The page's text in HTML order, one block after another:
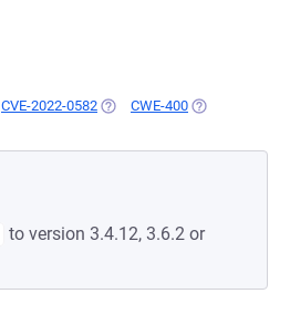
CVE-2022-0582 (OPENS IN A NEW TAB)
CWE-400 (OPENS IN A
to version 3.4.12, 3.6.2 or